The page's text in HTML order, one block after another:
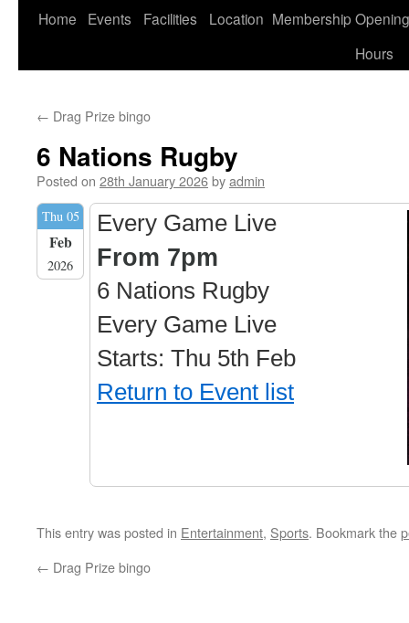
Home Events Facilities Location Membership Opening
Hours
← Drag Prize bingo
6 Nations Rugby
Posted on 28th January 2026byadmin
Thu 05
Feb
2026
Every Game Live
From 7pm
6 Nations Rugby
Every Game Live
Starts: Thu 5th Feb
Return to Event list
This entry was posted in Entertainment, Sports. Bookmark the
← Drag Prize bingo